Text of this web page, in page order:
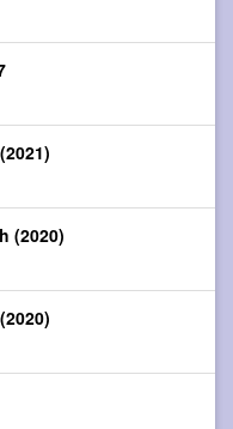
(2020)